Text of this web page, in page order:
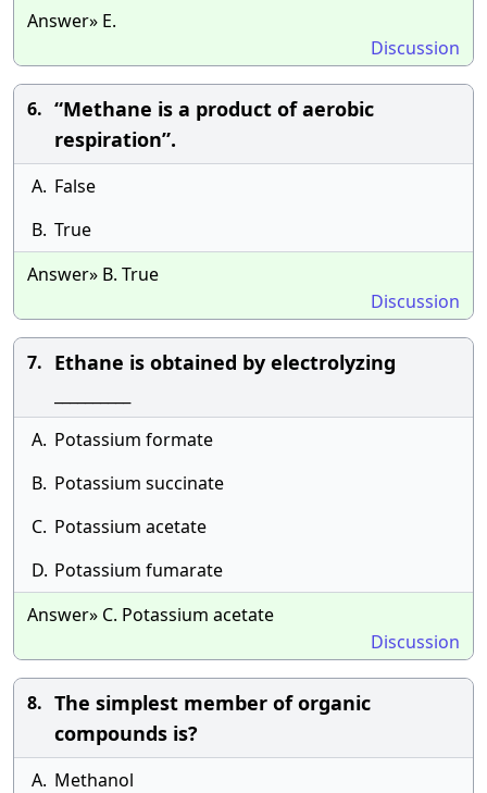
Answer» E.
Discussion
6. “Methane is a product of aerobic
respiration”.
A. False
B. True
Answer» B. True
Discussion
7. Ethane is obtained by electrolyzing
A. Potassium formate
B. Potassium succinate
C. Potassium acetate
D. Potassium fumarate
Answer» C. Potassium acetate
Discussion
8. The simplest member of organic
compounds is?
A. Methanol